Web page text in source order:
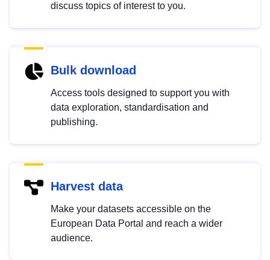
discuss topics of interest to you.
Bulk download
Access tools designed to support you with
data exploration, standardisation and
publishing.
Harvest data
Make your datasets accessible on the
European Data Portal and reach a wider
audience.